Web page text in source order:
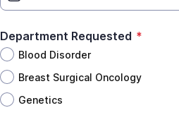
Department Requested *
Blood Disorder
Breast Surgical Oncology
Genetics